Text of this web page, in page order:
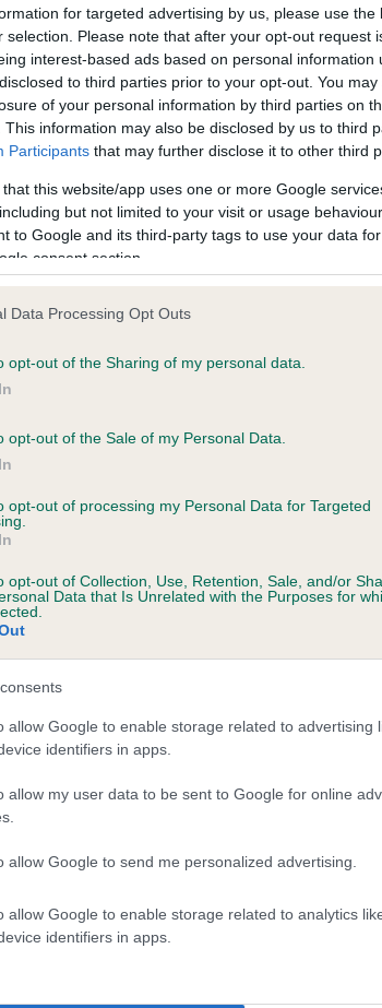
for targeted advertising by us, please use the
selection. Please note that after your opt-out request
interest-based ads based on personal information
to third parties prior to your opt-out. You
of your personal information by third parties on
This information may also be disclosed by us to third
Participants that may further disclose it to other third
that this website/app uses one or more Google
but not limited to your visit or usage
to Google and its third-party tags to use your data
consent section.
Data Processing Opt Outs
opt-out of the Sharing of my personal data.
opt-out of the Sale of my Personal Data.
opt-out of processing my Personal Data for Targeted
opt-out of Collection, Use, Retention, Sale, and/or
Data that Is Unrelated with the Purposes for
allow Google to enable storage related to advertising
identifiers in apps.
allow my user data to be sent to Google for online
allow Google to send me personalized advertising.
allow Google to enable storage related to analytics
identifiers in apps.
in ourHealth Standard. Some tests may be
time with scientific evidence, some dogs
on our system to
the owner to
Our records
meet The
on our system to
the owner to
PRINCESS is 1.6%